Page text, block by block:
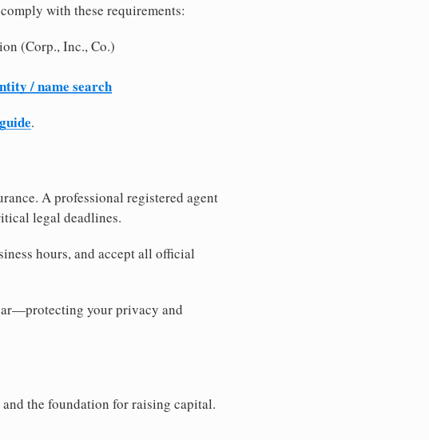
with these requirements:
(Corp., Inc., Co.)
/ name search
.
A professional registered agent
legal deadlines.
hours, and accept all official
your privacy and
the foundation for raising capital.